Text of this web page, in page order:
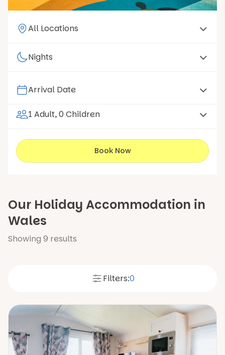
1 Adult, 0 Children
Book Now
Our Holiday Accommodation in
Wales
Showing 9 results
Filters:0